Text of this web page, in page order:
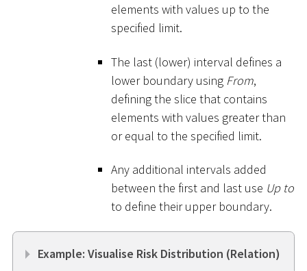
elements with values up to the
specified limit.
The last (lower) interval defines a
lower boundary using From,
defining the slice that contains
elements with values greater than
or equal to the specified limit.
Any additional intervals added
between the first and last use Up to
to define their upper boundary.
Example: Visualise Risk Distribution (Relation)